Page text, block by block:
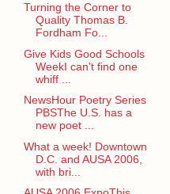
Turning the Corner to
Quality Thomas B.
Fordham Fo...
Give Kids Good Schools
WeekI can't find one
whiff ...
NewsHour Poetry Series
PBSThe U.S. has a
new poet ...
What a week! Downtown
D.C. and AUSA 2006,
with bri...